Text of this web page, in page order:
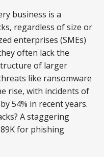
business is a
regardless of size or
enterprises (SMEs)
often lack the
of larger
like ransomware
rise, with incidents of
54% in recent years.
A staggering
for phishing